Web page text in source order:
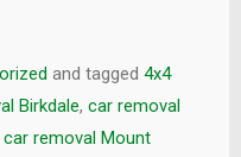
and tagged 4x4
Birkdale, car removal
car removal Mount